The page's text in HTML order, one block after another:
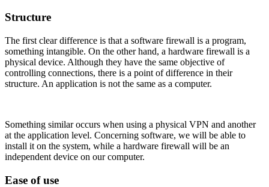
Structure
The first clear difference is that a software firewall is a program,
something intangible. On the other hand, a hardware firewall is a
physical device. Although they have the same objective of
controlling connections, there is a point of difference in their
structure. An application is not the same as a computer.
Something similar occurs when using a physical VPN and another
at the application level. Concerning software, we will be able to
install it on the system, while a hardware firewall will be an
independent device on our computer.
Ease of use